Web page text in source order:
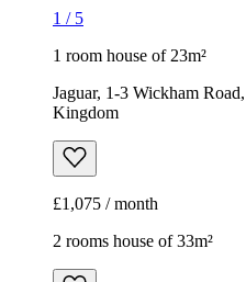
1 / 5
1 room house of 23m²
Jaguar, 1-3 Wickham
Kingdom
£1,075 / month
2 rooms house of 33m²